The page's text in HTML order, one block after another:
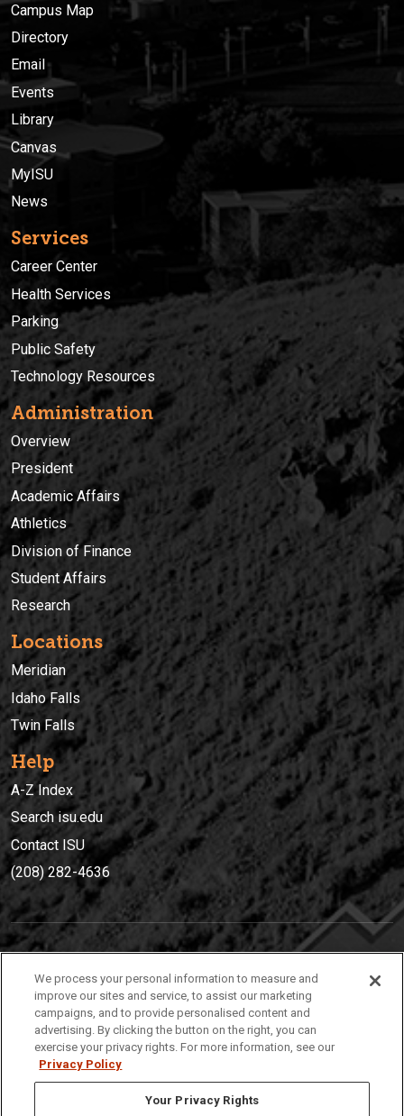
Campus Map
Directory
Email
Events
Library
Canvas
MyISU
News
Services
Career Center
Health Services
Parking
Public Safety
Technology Resources
Administration
Overview
President
Academic Affairs
Athletics
Division of Finance
Student Affairs
Research
Locations
Meridian
Idaho Falls
Twin Falls
Help
A-Z Index
Search isu.edu
Contact ISU
(208) 282-4636
(208) 282-4636
921 South 8th Avenue | Pocatello, Idaho, 83209
We process your personal information to measure and
improve our sites and service, to assist our marketing
campaigns, and to provide personalised content and
advertising. By clicking the button on the right, you can
exercise your privacy rights. For more information, see our
Privacy Policy
Your Privacy Rights